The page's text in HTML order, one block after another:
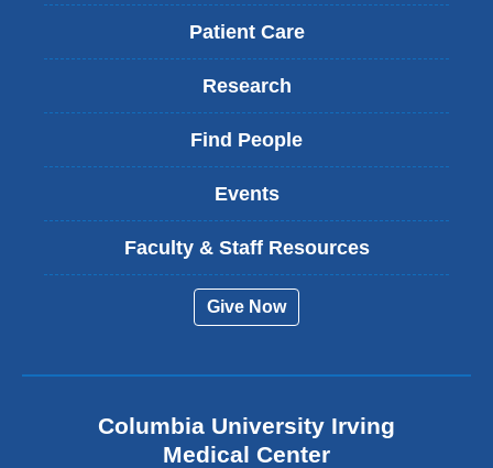
Patient Care
Research
Find People
Events
Faculty & Staff Resources
Give Now
Columbia University Irving
Medical Center